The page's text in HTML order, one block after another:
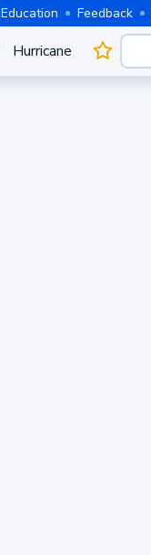
Education Feedback
Hurricane